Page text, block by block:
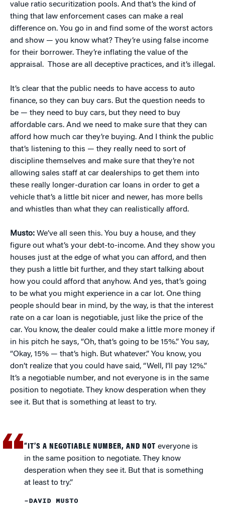
value ratio securitization pools. And that’s the kind of
thing that law enforcement cases can make a real
difference on. You go in and find some of the worst actors
and show — you know what? They’re using false income
for their borrower. They’re inflating the value of the
appraisal. Those are all deceptive practices, and it’s illegal.
It’s clear that the public needs to have access to auto
finance, so they can buy cars. But the question needs to
be — they need to buy cars, but they need to buy
affordable cars. And we need to make sure that they can
afford how much car they’re buying. And I think the public
that’s listening to this — they really need to sort of
discipline themselves and make sure that they’re not
allowing sales staff at car dealerships to get them into
these really longer-duration car loans in order to get a
vehicle that’s a little bit nicer and newer, has more bells
and whistles than what they can realistically afford.
Musto: We’ve all seen this. You buy a house, and they
figure out what’s your debt-to-income. And they show you
houses just at the edge of what you can afford, and then
they push a little bit further, and they start talking about
how you could afford that anyhow. And yes, that’s going
to be what you might experience in a car lot. One thing
people should bear in mind, by the way, is that the interest
rate on a car loan is negotiable, just like the price of the
car. You know, the dealer could make a little more money if
in his pitch he says, “Oh, that’s going to be 15%.” You say,
“Okay, 15% — that’s high. But whatever.” You know, you
don’t realize that you could have said, “Well, I’ll pay 12%.”
It’s a negotiable number, and not everyone is in the same
position to negotiate. They know desperation when they
see it. But that is something at least to try.
“IT’S A NEGOTIABLE NUMBER, AND NOT everyone is
in the same position to negotiate. They know
desperation when they see it. But that is something
at least to try.”
–DAVID MUSTO